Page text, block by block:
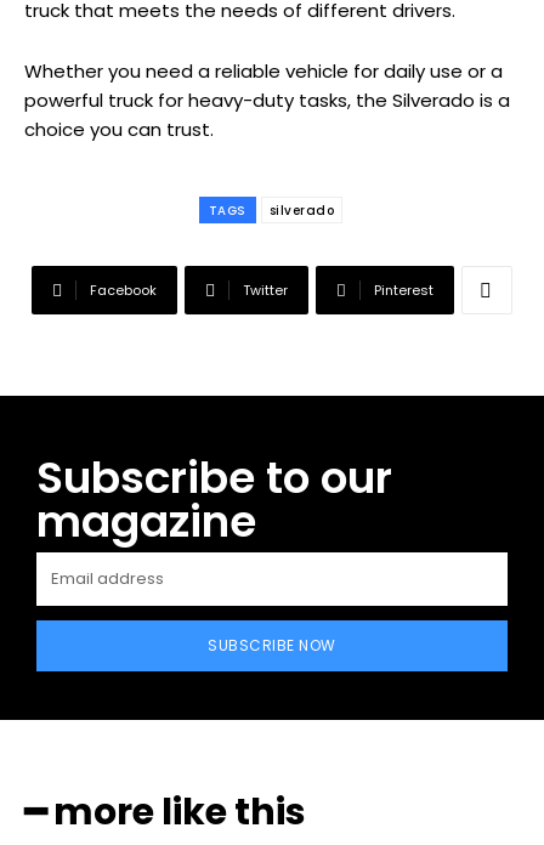
truck that meets the needs of different drivers.
Whether you need a reliable vehicle for daily use or a
powerful truck for heavy-duty tasks, the Silverado is a
choice you can trust.
TAGS silverado
Facebook Twitter Pinterest
Subscribe to our
magazine
SUBSCRIBE NOW
━ more like this